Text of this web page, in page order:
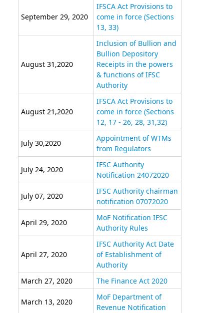
September 29, 2020
IFSCA Act Provisions to
come in force (Sections
13, 33)
August 31,2020
Inclusion of Bullion and
Bullion Depository
Receipts in the powers
& functions of IFSC
Authority
August 21,2020
IFSCA Act Provisions to
come in force (Sections
12, 17 - 26, 28, 31,32)
July 30,2020
Appointment of WTMs
from Regulators
July 24, 2020
IFSC Authority
Notification 24072020
July 07, 2020
IFSC Authority chairman
notification 07072020
April 29, 2020
MoF Notification IFSC
Authority Rules
April 27, 2020
IFSC Authority Act Date
of Establishment of
Authority
March 27, 2020
The Finance Act 2020
March 13, 2020
MoF Department of
Revenue Notification